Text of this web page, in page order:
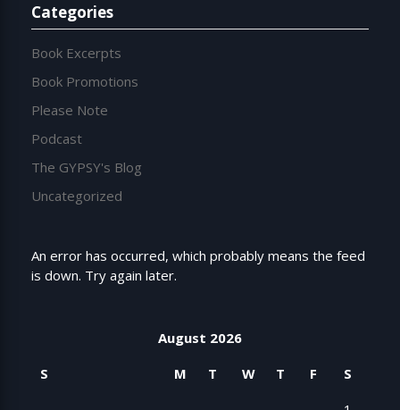
Categories
Book Excerpts
Book Promotions
Please Note
Podcast
The GYPSY's Blog
Uncategorized
An error has occurred, which probably means the feed
is down. Try again later.
August 2026
S
M T W T F
S